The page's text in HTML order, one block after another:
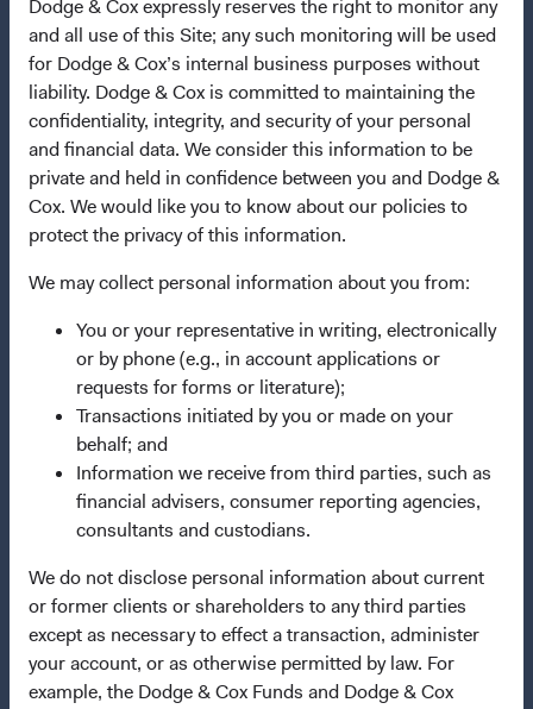
Dodge & Cox expressly reserves the right to monitor any
and all use of this Site; any such monitoring will be used
for Dodge & Cox’s internal business purposes without
liability. Dodge & Cox is committed to maintaining the
confidentiality, integrity, and security of your personal
and financial data. We consider this information to be
private and held in confidence between you and Dodge &
Cox. We would like you to know about our policies to
protect the privacy of this information.
We may collect personal information about you from:
You or your representative in writing, electronically
or by phone (e.g., in account applications or
requests for forms or literature);
Transactions initiated by you or made on your
behalf; and
Information we receive from third parties, such as
financial advisers, consumer reporting agencies,
consultants and custodians.
We do not disclose personal information about current
or former clients or shareholders to any third parties
except as necessary to effect a transaction, administer
your account, or as otherwise permitted by law. For
example, the Dodge & Cox Funds and Dodge & Cox
Our Approach
News & Firm Updates
Important Information
Terms and Conditions
Dodge & Cox Privacy Policy
Manage Cookie Preferences
This site is intended for residents of Switzerland.
Dodge & Cox is the investment manager of Dodge & Cox
Worldwide Funds plc. The Funds are established as an
open-ended investment company with variable capital
incorporated under Irish law as a public limited company
and authorised as a UCITS pursuant to the European
Communities (Undertakings for Collective Investment in
the Republic of Ireland. The Funds are available only to
residents of those jurisdictions where allowed by
applicable law. Purchase orders from U.S. investors or
other ineligible investors will not be accepted. The Funds’
Manager is Waystone Management Company (IE) Limited